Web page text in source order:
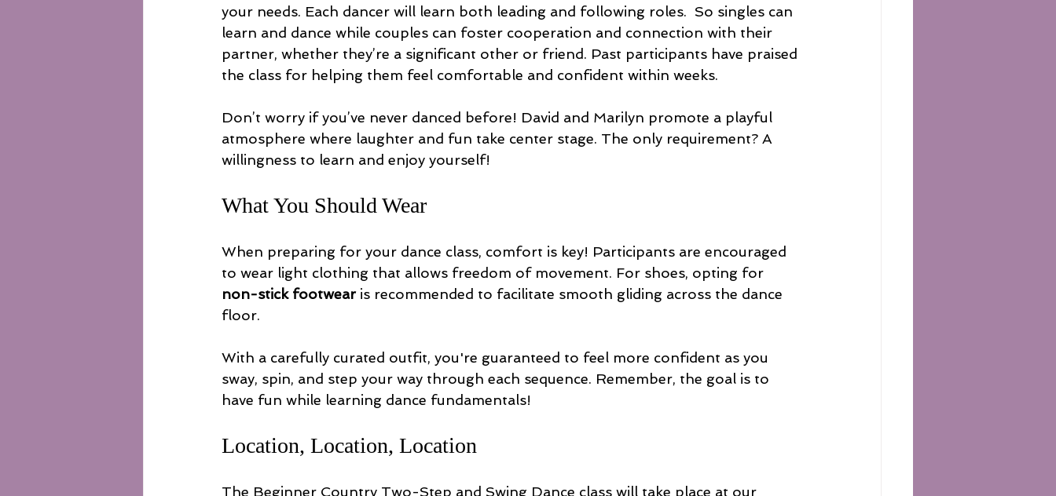
your needs. Each dancer will learn both leading and following roles.  So singles can
learn and dance while couples can foster cooperation and connection with their
partner, whether they’re a significant other or friend. Past participants have praised
the class for helping them feel comfortable and confident within weeks.
Don’t worry if you’ve never danced before! David and Marilyn promote a playful
atmosphere where laughter and fun take center stage. The only requirement? A
willingness to learn and enjoy yourself!
What You Should Wear
When preparing for your dance class, comfort is key! Participants are encouraged
to wear light clothing that allows freedom of movement. For shoes, opting for
non-stick footwear is recommended to facilitate smooth gliding across the dance
floor.
With a carefully curated outfit, you're guaranteed to feel more confident as you
sway, spin, and step your way through each sequence. Remember, the goal is to
have fun while learning dance fundamentals!
Location, Location, Location
The Beginner Country Two-Step and Swing Dance class will take place at our